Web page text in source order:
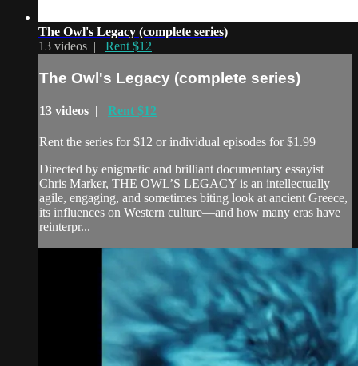
The Owl's Legacy (complete series)
13 videos | Rent $12
The Owl's Legacy (complete series)
13 videos | Rent $12
Rent the series for $12 or individual episodes for $1.99
Directed by enigmatic and brilliant documentary essayist
Chris Marker, THE OWL’S LEGACY is an intellectually
agile, engaging, and sometimes biting look at ancient Greece,
its influences on Western culture—and how many eras have
reinterpr...